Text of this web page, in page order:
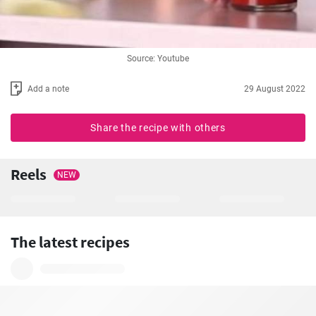
Source: Youtube
Add a note 29 August 2022
Share the recipe with others
Reels NEW
The latest recipes